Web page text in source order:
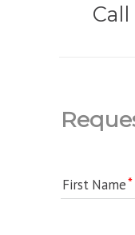
Call
First Name